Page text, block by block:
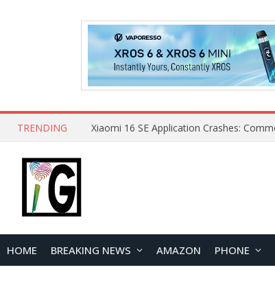
TRENDING
HOME BREAKING NEWS AMAZON PHONE